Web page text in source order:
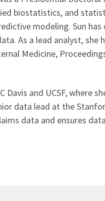
biostatistics, and
modeling. Sun has
As a lead analyst, she
Medicine,
and UCSF, where
data lead at the
data and ensures